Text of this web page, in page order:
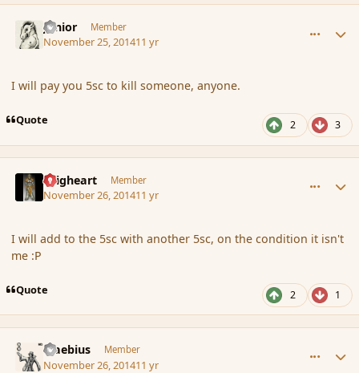
Junior Member
November 25, 201411 yr
I will pay you 5sc to kill someone, anyone.
Quote 2 3
Seigheart Member
November 26, 201411 yr
I will add to the 5sc with another 5sc, on the condition it isn't
me :P
Quote 2 1
Maebius Member
November 26, 201411 yr